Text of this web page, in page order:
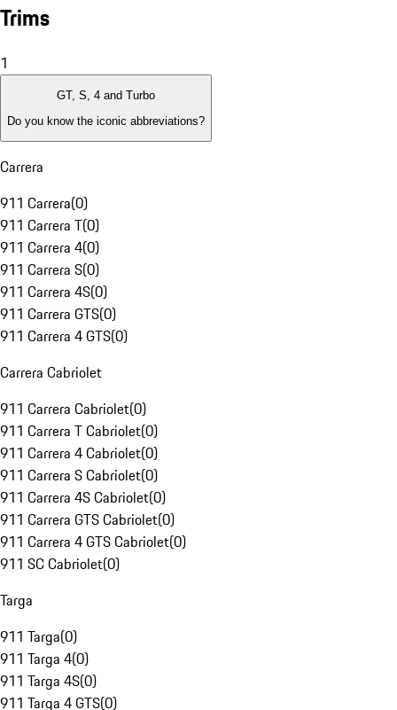
Trims
1
GT, S, 4 and Turbo
Do you know the iconic abbreviations?
Carrera
911 Carrera(0)
911 Carrera T(0)
911 Carrera 4(0)
911 Carrera S(0)
911 Carrera 4S(0)
911 Carrera GTS(0)
911 Carrera 4 GTS(0)
Carrera Cabriolet
911 Carrera Cabriolet(0)
911 Carrera T Cabriolet(0)
911 Carrera 4 Cabriolet(0)
911 Carrera S Cabriolet(0)
911 Carrera 4S Cabriolet(0)
911 Carrera GTS Cabriolet(0)
911 Carrera 4 GTS Cabriolet(0)
911 SC Cabriolet(0)
Targa
911 Targa(0)
911 Targa 4(0)
911 Targa 4S(0)
911 Targa 4 GTS(0)